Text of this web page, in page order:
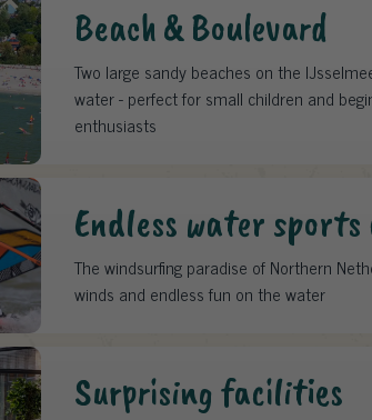
Beach & Boulevard
Two large sandy beaches on the
water - perfect for small children and
enthusiasts
Endless water
The windsurfing paradise of Northern
winds and endless fun on the water
Surprising facilities